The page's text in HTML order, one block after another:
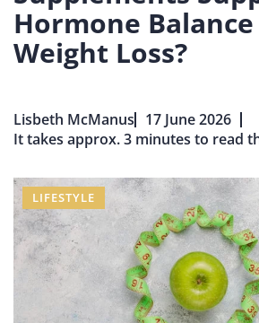
Hormone
Weight Loss?
Lisbeth McManus
17 June 2026
It takes approx. 3 minutes to read
LIFESTYLE